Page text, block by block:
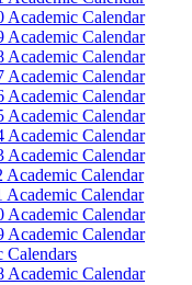
Academic Calendar
Academic Calendar
Academic Calendar
Academic Calendar
Academic Calendar
Academic Calendar
Academic Calendar
Academic Calendar
Academic Calendar
Academic Calendar
Academic Calendar
Academic Calendar
Calendars
Academic Calendar